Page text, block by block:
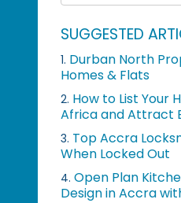
SUGGESTED
1. Durban North
Homes & Flats
2. How to List Your
Africa and Attract
3. Top Accra
When Locked Out
4. Open Plan
Design in Accra